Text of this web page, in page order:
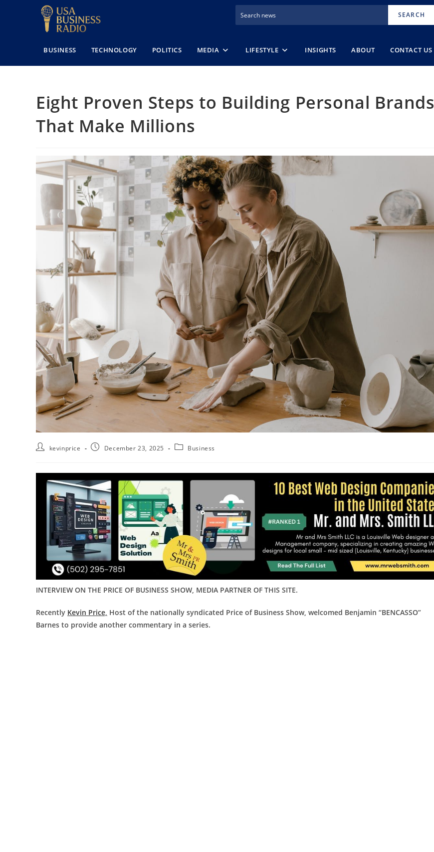
SEARCH
BUSINESS TECHNOLOGY POLITICS MEDIA LIFESTYLE INSIGHTS ABOUT CONTACT US
Eight Proven Steps to Building Personal Brands
That Make Millions
kevinprice December 23, 2025 Business
INTERVIEW ON THE PRICE OF BUSINESS SHOW, MEDIA PARTNER OF THIS SITE.
Recently Kevin Price, Host of the nationally syndicated Price of Business Show, welcomed Benjamin “BENCASSO”
Barnes to provide another commentary in a series.